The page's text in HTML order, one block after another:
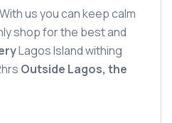
With us you can keep calm
shop for the best and
Lagos Island withing
Outside Lagos, the